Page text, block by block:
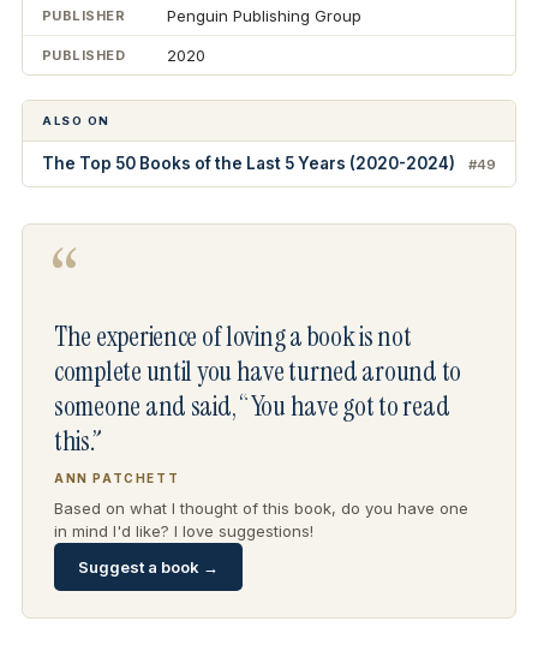
PUBLISHER Penguin Publishing Group
PUBLISHED 2020
ALSO ON
The Top 50 Books of the Last 5 Years (2020-2024) #49
“
The experience of loving a book is not
complete until you have turned around to
someone and said, “You have got to read
this.”
ANN PATCHETT
Based on what I thought of this book, do you have one
in mind I'd like? I love suggestions!
Suggest a book →